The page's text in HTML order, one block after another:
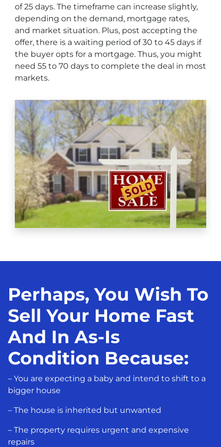
of 25 days. The timeframe can increase slightly,
depending on the demand, mortgage rates,
and market situation. Plus, post accepting the
offer, there is a waiting period of 30 to 45 days if
the buyer opts for a mortgage. Thus, you might
need 55 to 70 days to complete the deal in most
markets.
Perhaps, You Wish To
Sell Your Home Fast
And In As-Is
Condition Because:
– You are expecting a baby and intend to shift to a
bigger house
– The house is inherited but unwanted
– The property requires urgent and expensive
repairs